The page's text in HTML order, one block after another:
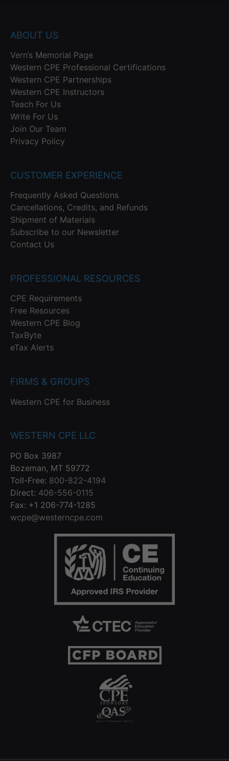
ABOUT US
Vern’s Memorial Page
Western CPE Professional Certifications
Western CPE Partnerships
Western CPE Instructors
Teach For Us
Write For Us
Join Our Team
Privacy Policy
CUSTOMER EXPERIENCE
Frequently Asked Questions
Cancellations, Credits, and Refunds
Shipment of Materials
Subscribe to our Newsletter
Contact Us
PROFESSIONAL RESOURCES
CPE Requirements
Free Resources
Western CPE Blog
TaxByte
eTax Alerts
FIRMS & GROUPS
Western CPE for Business
WESTERN CPE LLC
PO Box 3987
Bozeman, MT 59772
Toll-Free: 800-822-4194
Direct: 406-556-0115
Fax: +1 206-774-1285
wcpe@westerncpe.com